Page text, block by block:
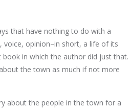
that have nothing to do with a
opinion–in short, a life of its
book in which the author did just that.
the town as much if not more
about the people in the town for a